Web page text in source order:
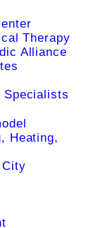
Therapy
Alliance
Specialists
Heating,
City